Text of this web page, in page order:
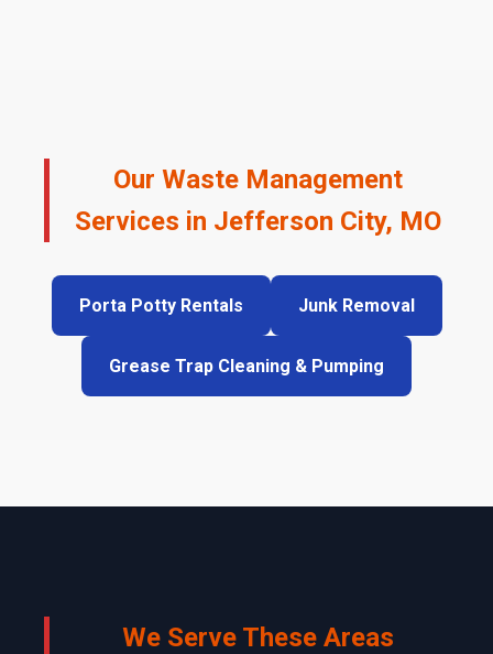
Our Waste Management
Services in Jefferson City, MO
Porta Potty Rentals Junk Removal
Grease Trap Cleaning & Pumping
We Serve These Areas